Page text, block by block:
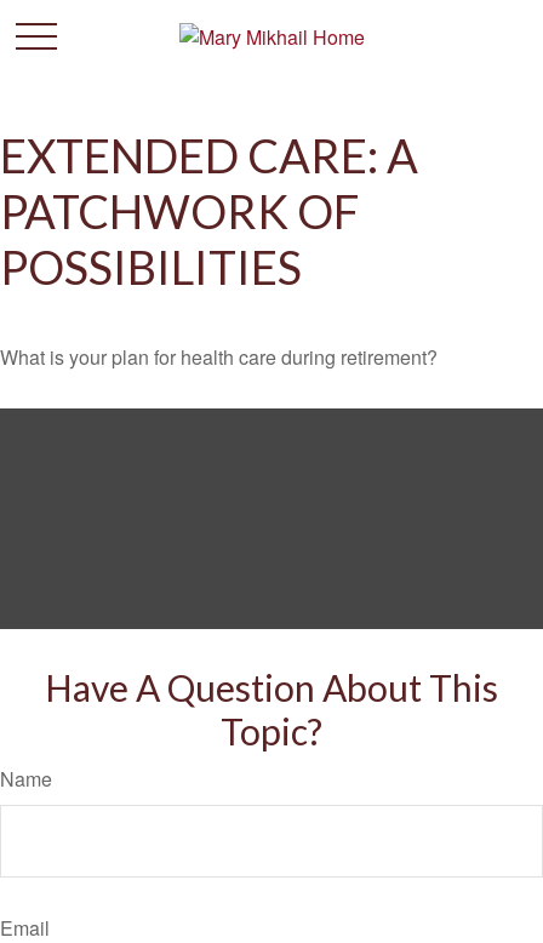
EXTENDED CARE: A
PATCHWORK OF
POSSIBILITIES
What is your plan for health care during retirement?
Have A Question About This
Topic?
Name
Email